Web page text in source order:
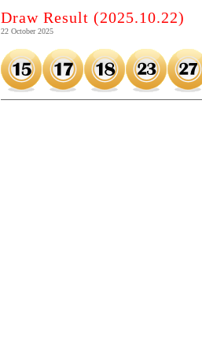
Draw Result (2025.10.22)
22 October 2025